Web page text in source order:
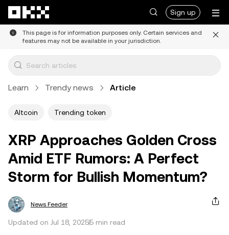
Sign up
This page is for information purposes only. Certain services and
features may not be available in your jurisdiction.
Learn Trendy news Article
Altcoin Trending token
XRP Approaches Golden Cross
Amid ETF Rumors: A Perfect
Storm for Bullish Momentum?
News Feeder
Updated on Jul 18, 20255 min read